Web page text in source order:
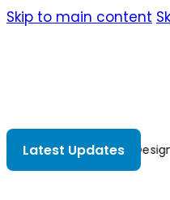
Skip to main content
Latest Updates
Engineering 2nd Edition